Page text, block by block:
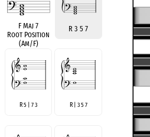
F Maj 7
Root Position
(Am/F)
R 3 5 7
R 5 | 7 3 R | 3 5 7